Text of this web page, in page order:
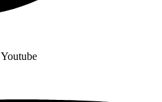
Youtube